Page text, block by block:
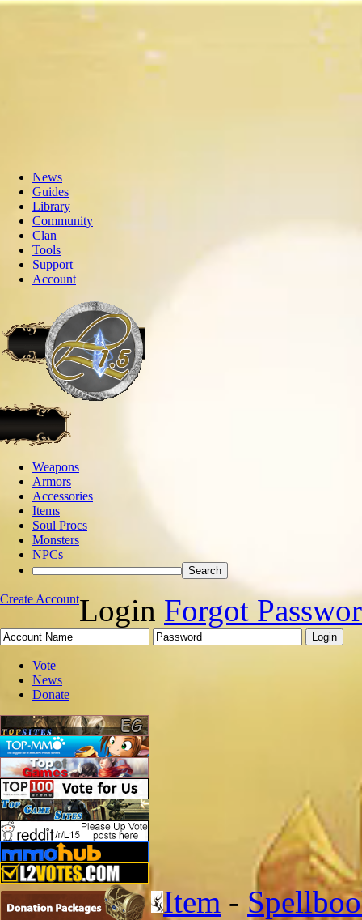
News
Guides
Library
Community
Clan
Tools
Support
Account
Weapons
Armors
Accessories
Items
Soul Procs
Monsters
NPCs
Create AccountLogin Forgot
Vote
News
Donate
Item -